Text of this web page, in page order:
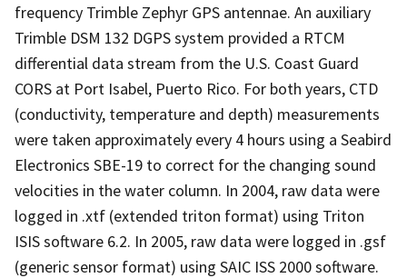
frequency Trimble Zephyr GPS antennae. An auxiliary
Trimble DSM 132 DGPS system provided a RTCM
differential data stream from the U.S. Coast Guard
CORS at Port Isabel, Puerto Rico. For both years, CTD
(conductivity, temperature and depth) measurements
were taken approximately every 4 hours using a Seabird
Electronics SBE-19 to correct for the changing sound
velocities in the water column. In 2004, raw data were
logged in .xtf (extended triton format) using Triton
ISIS software 6.2. In 2005, raw data were logged in .gsf
(generic sensor format) using SAIC ISS 2000 software.